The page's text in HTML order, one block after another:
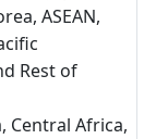
ASEAN,
Rest of
Central Africa,